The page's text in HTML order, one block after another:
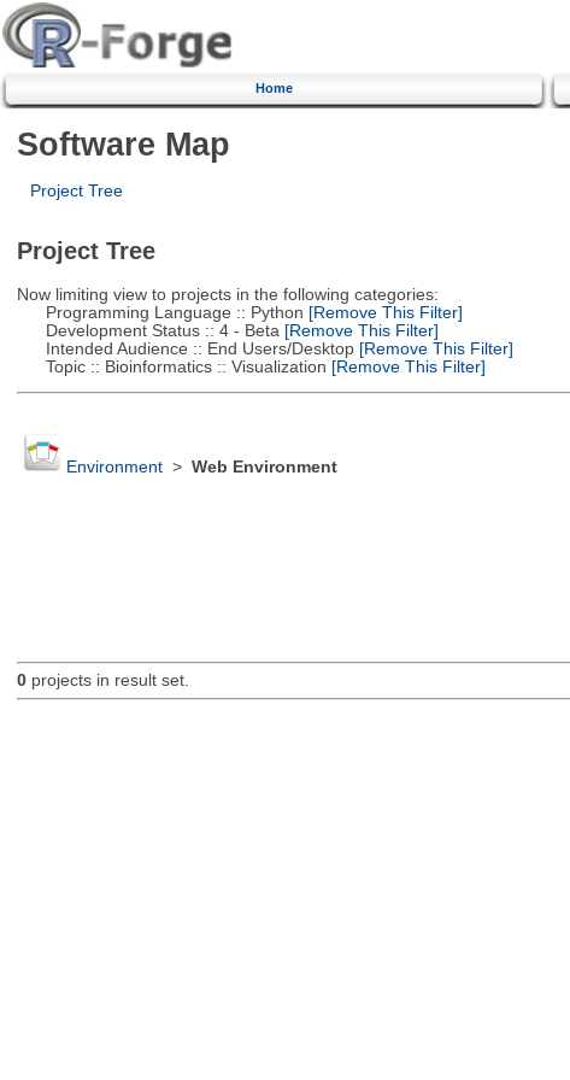
Home
Software Map
Project Tree
Project Tree
Now limiting view to projects in the following categories:
Programming Language :: Python [Remove This Filter]
Development Status :: 4 - Beta [Remove This Filter]
Intended Audience :: End Users/Desktop[Remove This Filter]
Topic :: Bioinformatics :: Visualization [Remove This Filter]
Environment> Web Environment
0projects in result set.